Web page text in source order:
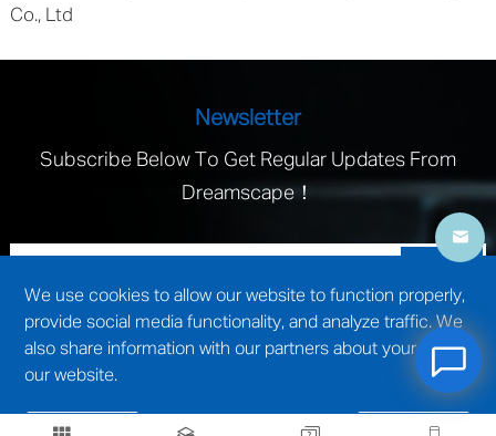
Co., Ltd
Newsletter
Subscribe Below To Get Regular Updates From
Dreamscape！
We use cookies to allow our website to function properly,
provide social media functionality, and analyze traffic. We
also share information with our partners about your use of
our website.